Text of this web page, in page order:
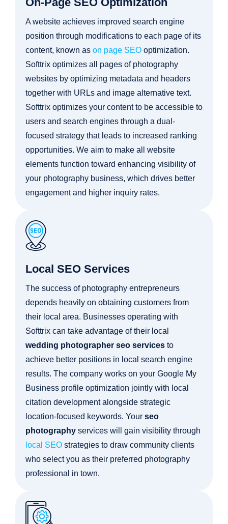
A website achieves improved search engine
position through modifications to each page of its
content, known as on page SEO optimization.
Softtrix optimizes all pages of photography
websites by optimizing metadata and headers
together with URLs and image alternative text.
Softtrix optimizes your content to be accessible to
users and search engines through a dual-
focused strategy that leads to increased ranking
opportunities. We aim to make all website
elements function toward enhancing visibility of
your photography business, which drives better
engagement and higher inquiry rates.
Local SEO Services
The success of photography entrepreneurs
depends heavily on obtaining customers from
their local area. Businesses operating with
Softtrix can take advantage of their local
wedding photographer seo services to
achieve better positions in local search engine
results. The company works on your Google My
Business profile optimization jointly with local
citation development alongside strategic
location-focused keywords. Your seo
photography services will gain visibility through
local SEO strategies to draw community clients
who select you as their preferred photography
professional in town.